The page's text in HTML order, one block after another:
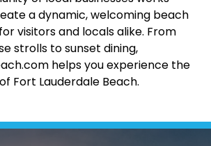
a dynamic, welcoming beach
visitors and locals alike. From
strolls to sunset dining,
helps you experience the
Fort Lauderdale Beach.